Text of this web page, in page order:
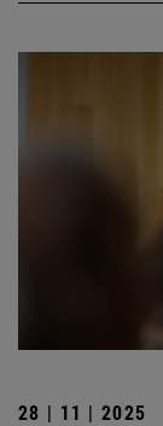
28 | 11 | 2025